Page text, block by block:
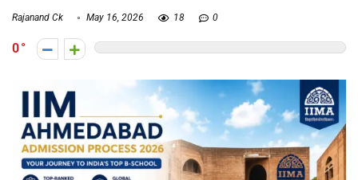
Rajanand Ck May 16, 2026 18 0
0